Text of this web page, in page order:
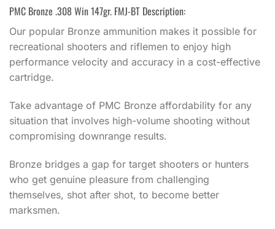
PMC Bronze .308 Win 147gr. FMJ-BT Description:
Our popular Bronze ammunition makes it possible for
recreational shooters and riflemen to enjoy high
performance velocity and accuracy in a cost-effective
cartridge.
Take advantage of PMC Bronze affordability for any
situation that involves high-volume shooting without
compromising downrange results.
Bronze bridges a gap for target shooters or hunters
who get genuine pleasure from challenging
themselves, shot after shot, to become better
marksmen.